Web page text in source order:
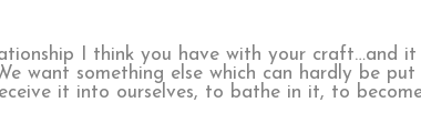
I think you have with your craft…and
want something else which can hardly be
it into ourselves, to bathe in it, to